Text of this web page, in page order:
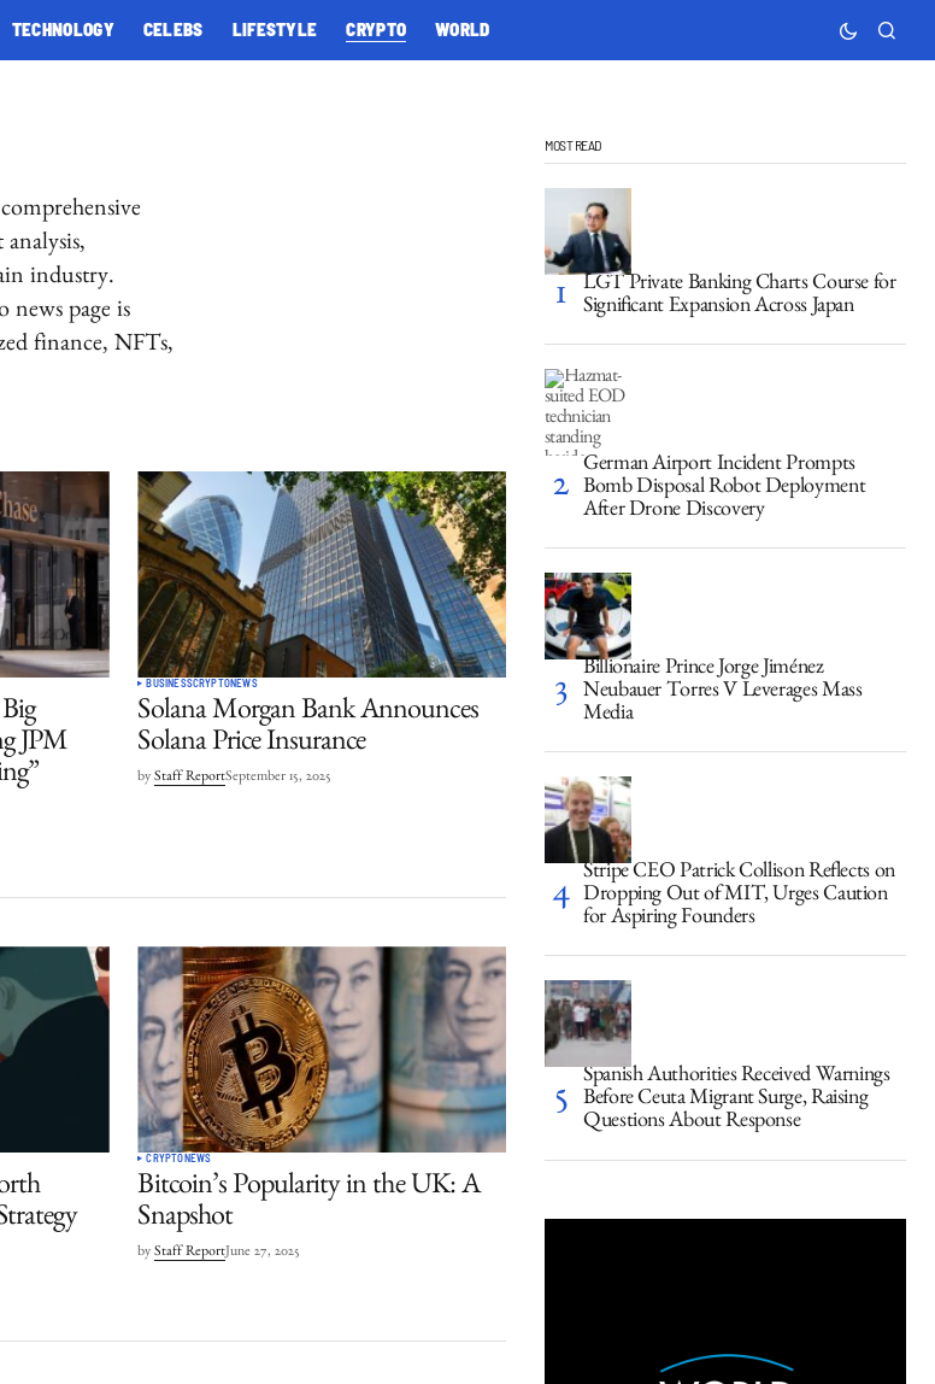
TECHNOLOGY CELEBS LIFESTYLE CRYPTO WORLD
industry.
news page is
finance, NFTs,
JPM
BUSINESSCRYPTONEWS
Solana Morgan Bank Announces
Solana Price Insurance
by Staff ReportSeptember 15, 2025
CRYPTONEWS
Bitcoin’s Popularity in the UK: A
Snapshot
by Staff ReportJune 27, 2025
MOST READ
LGT Private Banking Charts Course for
Significant Expansion Across Japan
German Airport Incident Prompts
Bomb Disposal Robot Deployment
After Drone Discovery
Billionaire Prince Jorge Jiménez
Neubauer Torres V Leverages Mass
Media
Stripe CEO Patrick Collison Reflects on
Dropping Out of MIT, Urges Caution
for Aspiring Founders
Spanish Authorities Received Warnings
Before Ceuta Migrant Surge, Raising
Questions About Response